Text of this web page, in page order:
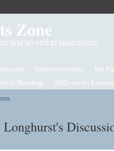
Zone
and an end to speciesism
Intersectionality
My
Reading ARZone on